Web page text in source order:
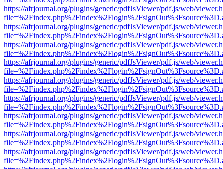
https://afrjournal.org/plugins/generic/pdfJsViewer/pdf.js/web/
https://afrjournal.org/plugins/generic/pdfJsViewer/pdf.js/web/
https://afrjournal.org/plugins/generic/pdfJsViewer/pdf.js/web/
https://afrjournal.org/plugins/generic/pdfJsViewer/pdf.js/web/
https://afrjournal.org/plugins/generic/pdfJsViewer/pdf.js/web/
https://afrjournal.org/plugins/generic/pdfJsViewer/pdf.js/web/
https://afrjournal.org/plugins/generic/pdfJsViewer/pdf.js/web/
https://afrjournal.org/plugins/generic/pdfJsViewer/pdf.js/web/
https://afrjournal.org/plugins/generic/pdfJsViewer/pdf.js/web/